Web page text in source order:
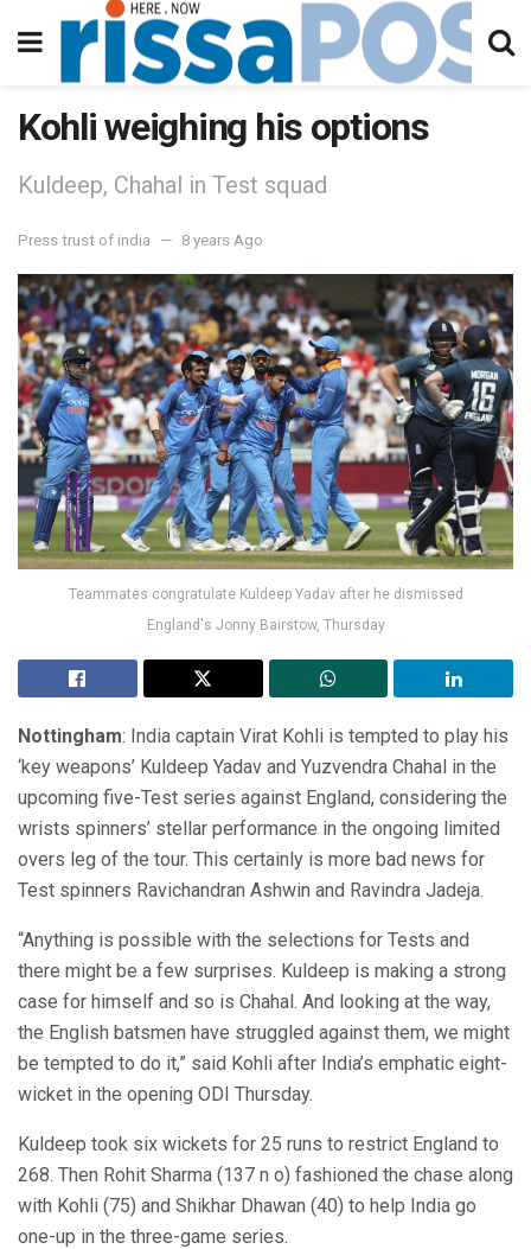
Kohli weighing his options
Kuldeep, Chahal in Test squad
Press trust of india 8 years Ago
Teammates congratulate Kuldeep Yadav after he dismissed
England's Jonny Bairstow, Thursday
Nottingham: India captain Virat Kohli is tempted to play his
‘key weapons’ Kuldeep Yadav and Yuzvendra Chahal in the
upcoming five-Test series against England, considering the
wrists spinners’ stellar performance in the ongoing limited
overs leg of the tour. This certainly is more bad news for
Test spinners Ravichandran Ashwin and Ravindra Jadeja.
“Anything is possible with the selections for Tests and
there might be a few surprises. Kuldeep is making a strong
case for himself and so is Chahal. And looking at the way,
the English batsmen have struggled against them, we might
be tempted to do it,” said Kohli after India’s emphatic eight-
wicket in the opening ODI Thursday.
Kuldeep took six wickets for 25 runs to restrict England to
268. Then Rohit Sharma (137 n o) fashioned the chase along
with Kohli (75) and Shikhar Dhawan (40) to help India go
one-up in the three-game series.